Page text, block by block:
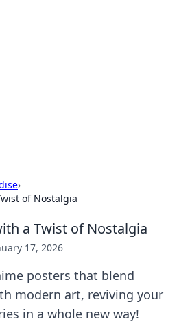
›
of Nostalgia
a Twist of Nostalgia
17, 2026
posters that blend
modern art, reviving your
in a whole new way!